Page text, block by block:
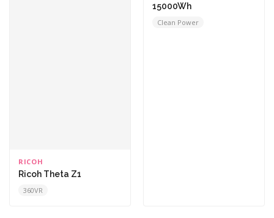
RICOH
Ricoh Theta Z1
360VR
15000Wh
Clean Power